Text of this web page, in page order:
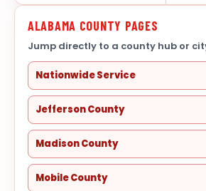
ALABAMA COUNTY PAGES
Jump directly to a county hub or
Nationwide Service
Jefferson County
Madison County
Mobile County